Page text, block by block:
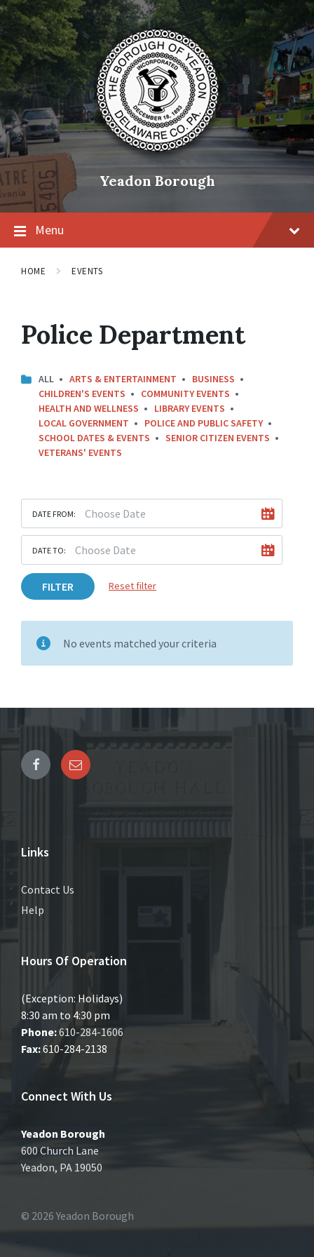
Skip
content
Skip
main
navigation
Skip
footer
Yeadon Borough
Menu
HOME EVENTS
Police Department
ALL ARTS & ENTERTAINMENT
BUSINESS
CHILDREN'S EVENTS
COMMUNITY EVENTS
HEALTH AND WELLNESS
LIBRARY EVENTS
LOCAL GOVERNMENT
POLICE AND PUBLIC SAFETY
SCHOOL DATES & EVENTS
SENIOR CITIZEN EVENTS
VETERANS' EVENTS
DATE FROM:
DATE TO:
FILTER Reset filter
No events matched your criteria
Links
Contact Us
Help
Hours Of Operation
(Exception: Holidays)
8:30 am to 4:30 pm
Phone:610-284-1606
Fax:610-284-2138
Connect With Us
Yeadon Borough
600 Church Lane
Yeadon, PA 19050
© 2026 Yeadon Borough